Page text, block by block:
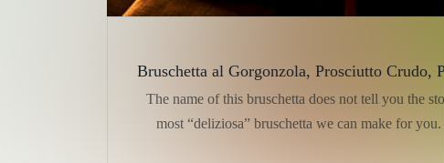
Bruschetta al Gorgonzola, Prosciutto Crudo,
The name of this bruschetta does not tell you the
most “deliziosa” bruschetta we can make for